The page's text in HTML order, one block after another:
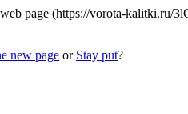
page (https://vorota-
new page or Stay put?